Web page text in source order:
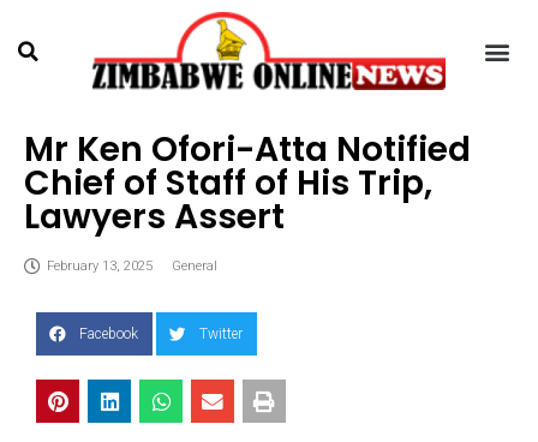
Mr Ken Ofori-Atta Notified
Chief of Staff of His Trip,
Lawyers Assert
February 13, 2025 General
Facebook Twitter